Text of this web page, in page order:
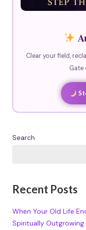
Clear your field,
Gate
Search
Recent Posts
When Your Old Life
Spiritually Outgrowing